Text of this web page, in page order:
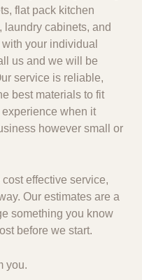
flat pack kitchen
laundry cabinets, and
your individual
us and we will be
service is reliable,
best materials to fit
when it
however small or
effective service,
Our estimates are a
something you know
before we start.
you.